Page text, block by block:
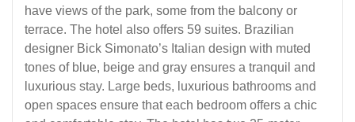
have views of the park, some from the balcony or
terrace. The hotel also offers 59 suites. Brazilian
designer Bick Simonato’s Italian design with muted
tones of blue, beige and gray ensures a tranquil and
luxurious stay. Large beds, luxurious bathrooms and
open spaces ensure that each bedroom offers a chic